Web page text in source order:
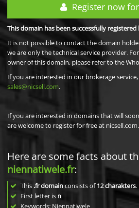
Register now
This domain has been successfully
It is not possible to contact the domain
we are only the technical service provider.
owner of this domain, please refer to the
If you are interested in our brokerage
sales@nicsell.com.
If you are interested in domains that will
are welcome to register for free at nicsell.com.
Here are some facts about
niennatiwele.fr:
This .fr domainconsists of12charakters.
First letter is n
Keywords: Niennatiwele